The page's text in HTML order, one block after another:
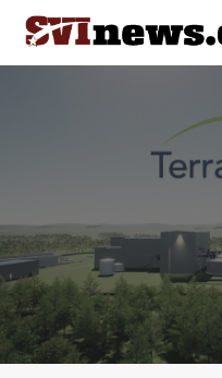
Skip
content
Your Source For Local